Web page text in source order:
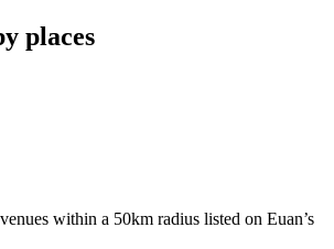
places
within a 50km radius listed on Euan’s